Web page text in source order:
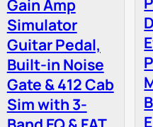
Gain Amp
Simulator
Guitar Pedal,
Built-in Noise
Gate & 412 Cab
Sim with 3-